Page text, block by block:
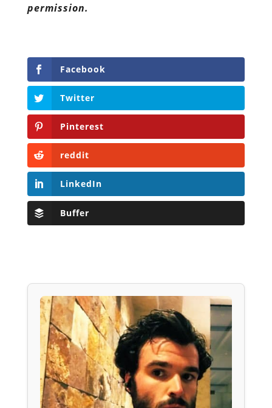
permission.
Facebook
Twitter
Pinterest
reddit
LinkedIn
Buffer